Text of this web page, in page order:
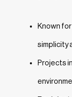
Known
simplicity
Projects